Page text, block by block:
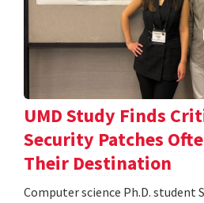
UMD Study Finds
Security Patches
Their Destination
Computer science Ph.D. student